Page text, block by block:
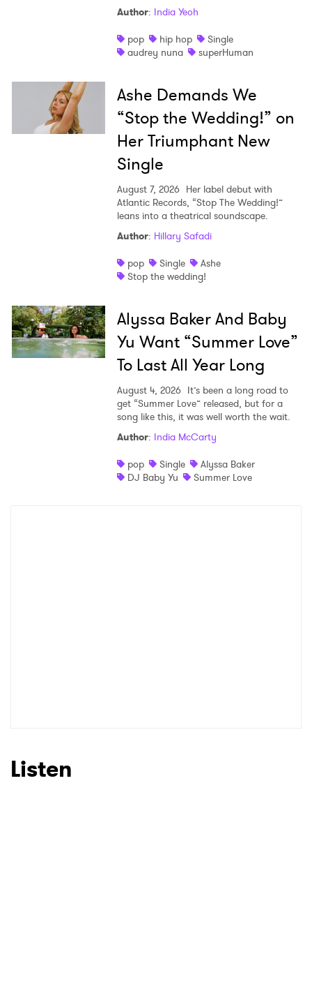
Author: India Yeoh
pop
hip hop
Single
audrey nuna
superHuman
Ashe Demands We
“Stop the Wedding!” on
Her Triumphant New
Single
August 7, 2026 Her label debut with
Atlantic Records, “Stop The Wedding!”
leans into a theatrical soundscape.
Author: Hillary Safadi
pop
Single
Ashe
Stop the wedding!
Alyssa Baker And Baby
Yu Want “Summer Love”
To Last All Year Long
August 4, 2026 It’s been a long road to
get “Summer Love” released, but for a
song like this, it was well worth the wait.
Author: India McCarty
pop
Single
Alyssa Baker
DJ Baby Yu
Summer Love
Listen